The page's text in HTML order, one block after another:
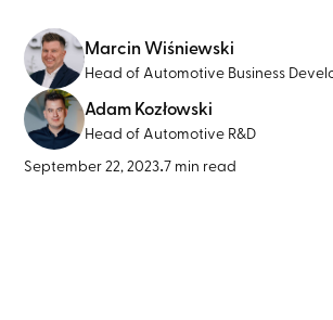
Marcin Wiśniewski
Head of Automotive Business
Adam Kozłowski
Head of Automotive R&D
September 22, 2023•7 min read